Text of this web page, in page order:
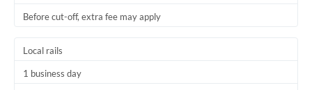
Before cut-off, extra fee may apply
Local rails
1 business day